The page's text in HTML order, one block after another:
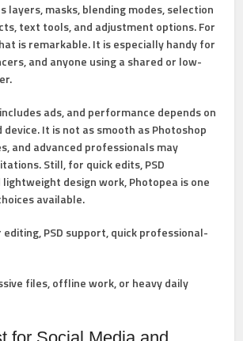
layers, masks, blending modes, selection
text tools, and adjustment options. For
is remarkable. It is especially handy for
and anyone using a shared or low-
ads, and performance depends on
It is not as smooth as Photoshop
and advanced professionals may
Still, for quick edits, PSD
design work, Photopea is one
available.
PSD support, quick professional-
files, offline work, or heavy daily